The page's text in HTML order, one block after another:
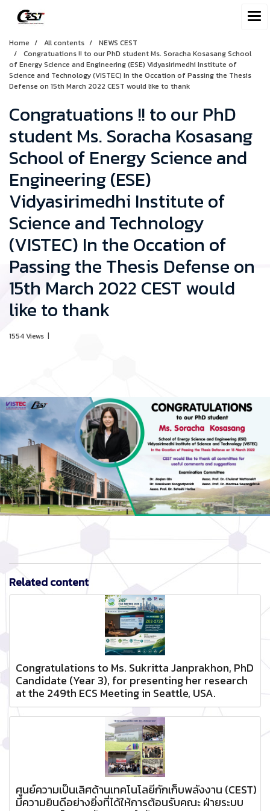
Home All contents
NEWS CEST
Congratuations !! to our PhD student Ms. Soracha Kosasang School
of Energy Science and Engineering (ESE) Vidyasirimedhi Institute of
Science and Technology (VISTEC) In the Occation of Passing the Thesis
Defense on 15th March 2022 CEST would like to thank
Congratuations !! to our PhD
student Ms. Soracha Kosasang
School of Energy Science and
Engineering (ESE)
Vidyasirimedhi Institute of
Science and Technology
(VISTEC) In the Occation of
Passing the Thesis Defense on
15th March 2022 CEST would
like to thank
1554 Views |
Related content
Congratulations to Ms. Sukritta Janprakhon, PhD
Candidate (Year 3), for presenting her research
at the 249th ECS Meeting in Seattle, USA.
ศูนย์ความเป็นเลิศด้านเทคโนโลยีกักเก็บพลังงาน (CEST)
มีความยินดีอย่างยิ่งที่ได้ให้การต้อนรับคณะ ฝ่ายระบบ